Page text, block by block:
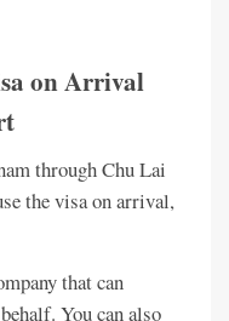
on Arrival
through Chu Lai
the visa on arrival,
that can
You can also